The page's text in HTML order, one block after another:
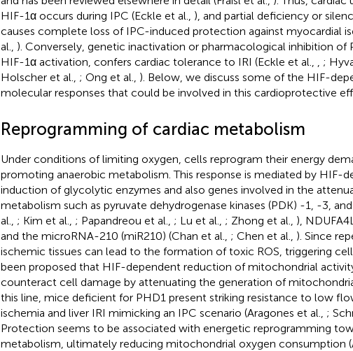
HIF-1α occurs during IPC (Eckle et al., ), and partial deficiency or
causes complete loss of IPC-induced protection against myocardial
al., ). Conversely, genetic inactivation or pharmacological inhibition of
HIF-1α activation, confers cardiac tolerance to IRI (Eckle et al.,
;
Holscher et al., ; Ong et al., ). Below, we discuss some of the HIF-
molecular responses that could be involved in this cardioprotective
Reprogramming of cardiac metabolism
Under conditions of limiting oxygen, cells reprogram their energy
promoting anaerobic metabolism. This response is mediated by HIF-
induction of glycolytic enzymes and also genes involved in the
metabolism such as pyruvate dehydrogenase kinases (PDK) -1, -3,
al., ; Kim et al., ; Papandreou et al., ; Lu et al., ; Zhong et al., ),
and the microRNA-210 (miR210) (Chan et al., ; Chen et al., ). Since
ischemic tissues can lead to the formation of toxic ROS, triggering
been proposed that HIF-dependent reduction of mitochondrial
counteract cell damage by attenuating the generation of
this line, mice deficient for PHD1 present striking resistance to low
ischemia and liver IRI mimicking an IPC scenario (Aragones et al., ;
Protection seems to be associated with energetic reprogramming
metabolism, ultimately reducing mitochondrial oxygen consumption